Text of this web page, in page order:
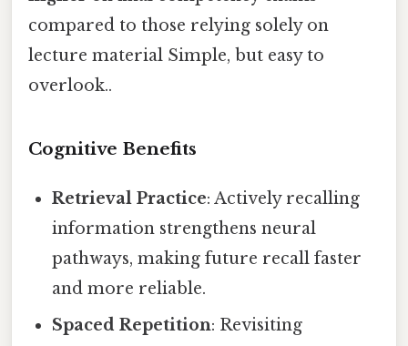
compared to those relying solely on
lecture material Simple, but easy to
overlook..
Cognitive Benefits
Retrieval Practice: Actively recalling
information strengthens neural
pathways, making future recall faster
and more reliable.
Spaced Repetition: Revisiting